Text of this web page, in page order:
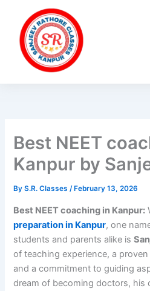
content
Best NEET
Kanpur by
ByS.R. Classes/ February 13, 2026
Best NEET coaching in Kanpur:
preparation in Kanpur, one
students and parents alike is
of teaching experience, a
and a commitment to guiding
dream of becoming doctors, his